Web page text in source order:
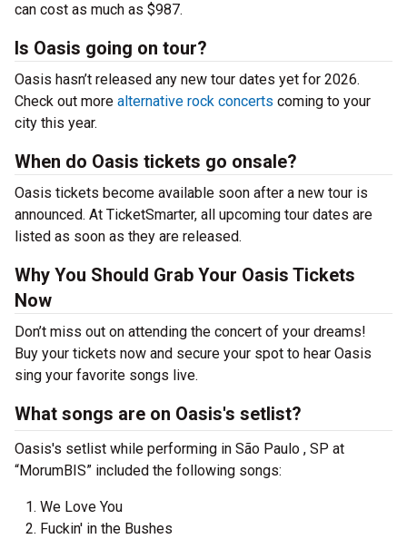
can cost as much as $987.
Is Oasis going on tour?
Oasis hasn’t released any new tour dates yet for 2026.
Check out more alternative rock concerts coming to your
city this year.
When do Oasis tickets go onsale?
Oasis tickets become available soon after a new tour is
announced. At TicketSmarter, all upcoming tour dates are
listed as soon as they are released.
Why You Should Grab Your Oasis Tickets
Now
Don’t miss out on attending the concert of your dreams!
Buy your tickets now and secure your spot to hear Oasis
sing your favorite songs live.
What songs are on Oasis's setlist?
Oasis's setlist while performing in São Paulo , SP at
“MorumBIS” included the following songs:
We Love You
Fuckin' in the Bushes